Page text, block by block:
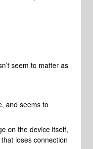
seem to matter as
and seems to
on the device itself,
loses connection